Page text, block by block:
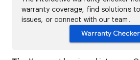
warranty coverage, find solutions
issues, or connect with our team.
Warranty Checker